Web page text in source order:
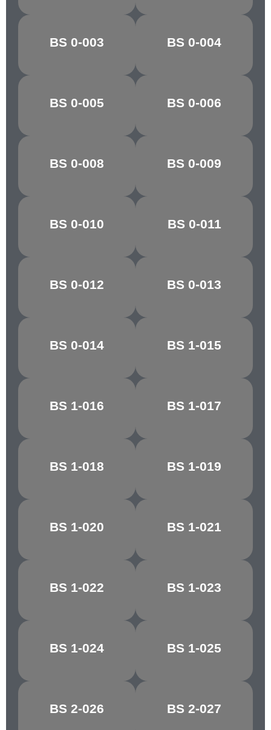
BS 0-003
GOLDEN
YELLOW
BS 0-004
MARIGOLD
BS 0-005
POPPY RED BS 0-006
POST OFFICE
RED
BS 0-008
CHARTREUSE BS 0-009
PARAKEET
BS 0-010
PARIS/VIR.
GREEN
BS 0-011
BALTIC BLUE
BS 0-012
PACIFIC BLUE BS 0-013
ANCHUSA
BS 0-014
NIGHTSHADE BS 1-015
ZEPHYR
BS 1-016
PINK HAZE BS 1-017
ROSE GREY
BS 1-018
MECCA RED BS 1-019
ROYAL
MAROON
BS 1-020
DAYBREAK BS 1-021
ORCHIS
BS 1-022
REEF RED BS 1-023
TAWNY RED
BS 1-024
CHESTNUT BS 1-025
CRIMSON/CHERRY
BS 2-026
MELLOW BUFF BS 2-027
CYGNET